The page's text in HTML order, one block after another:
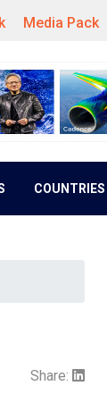
Media Pack
COUNTRIES
Share: